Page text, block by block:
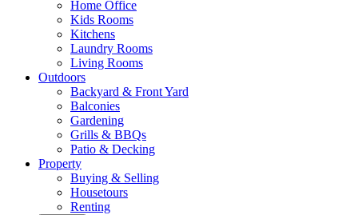
Home Office
Kids Rooms
Kitchens
Laundry Rooms
Living Rooms
Outdoors
Backyard & Front Yard
Balconies
Gardening
Grills & BBQs
Patio & Decking
Property
Buying & Selling
Housetours
Renting